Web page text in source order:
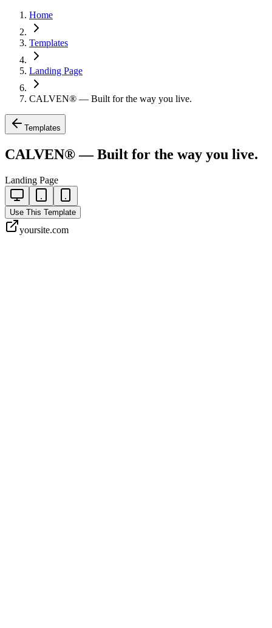
Home
Templates
Landing Page
CALVEN® — Built for the way you live.
Templates
CALVEN® — Built for the way you live.
Landing Page
Use This Template
yoursite.com